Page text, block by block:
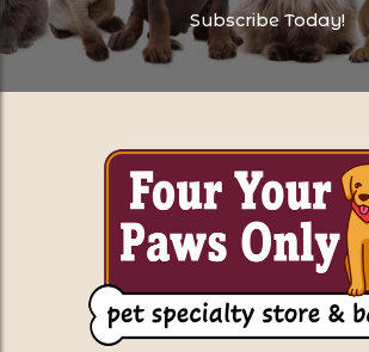
Subscribe Today!